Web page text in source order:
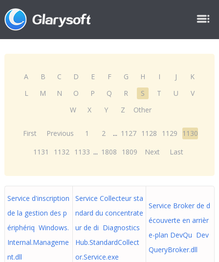
A B C D E F G H I J
K
L
M N O P Q R S T U
V
W
X Y Z Other
First Previous 1 2 ... 1127 1128 1129
1130
1131
1132 1133 ... 1808 1809 Next Last
Service d'inscription
de la gestion des p
ériphériq Windows.
Internal.Manageme
nt.dll
Service Collecteur sta
ndard du concentrate
ur de di Diagnostics
Hub.StandardCollect
or.Service.exe
Service Broker de d
écouverte en arrièr
e-plan DevQu Dev
QueryBroker.dll